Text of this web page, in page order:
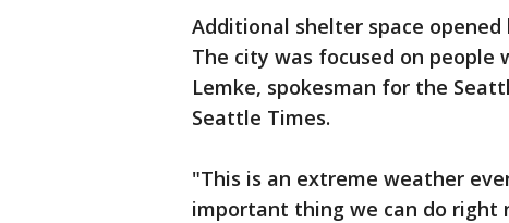
Additional shelter space
The city was focused on people
Lemke, spokesman for the
Seattle Times.
"This is an extreme weather
important thing we can do right